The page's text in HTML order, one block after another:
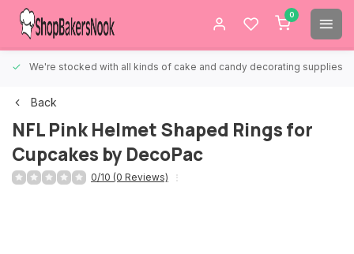
0
We're stocked with all kinds of cake and candy decorating supplies.
Back
NFL Pink Helmet Shaped Rings for
Cupcakes by DecoPac
0/10 (0 Reviews)